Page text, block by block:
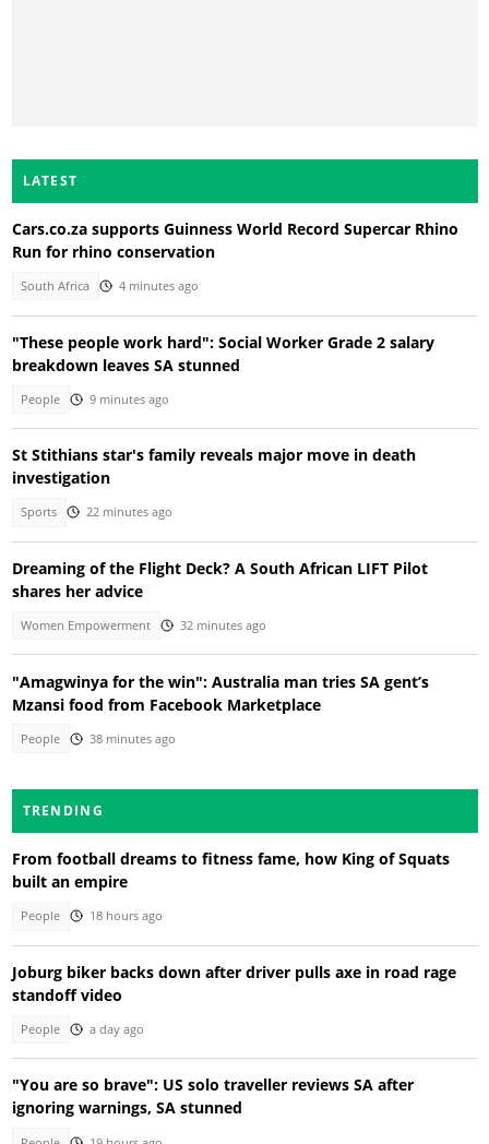
LATEST
Cars.co.za supports Guinness World Record Supercar Rhino
Run for rhino conservation
South Africa 4 minutes ago
"These people work hard": Social Worker Grade 2 salary
breakdown leaves SA stunned
People 9 minutes ago
St Stithians star's family reveals major move in death
investigation
Sports 22 minutes ago
Dreaming of the Flight Deck? A South African LIFT Pilot
shares her advice
Women Empowerment 32 minutes ago
"Amagwinya for the win": Australia man tries SA gent’s
Mzansi food from Facebook Marketplace
People 38 minutes ago
TRENDING
From football dreams to fitness fame, how King of Squats
built an empire
People 18 hours ago
Joburg biker backs down after driver pulls axe in road rage
standoff video
People a day ago
"You are so brave": US solo traveller reviews SA after
ignoring warnings, SA stunned